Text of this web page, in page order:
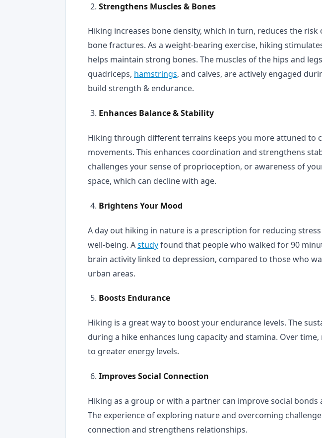
Strengthens Muscles & Bones
Hiking increases bone density, which in turn, reduces the
bone fractures. As a weight-bearing exercise, hiking
helps maintain strong bones. The muscles of the hips and
quadriceps, hamstrings, and calves, are actively engaged
build strength & endurance.
Enhances Balance & Stability
Hiking through different terrains keeps you more attuned to
movements. This enhances coordination and strengthens
challenges your sense of proprioception, or awareness of
space, which can decline with age.
Brightens Your Mood
A day out hiking in nature is a prescription for reducing
well-being. Astudyfound that people who walked for 90
brain activity linked to depression, compared to those who
urban areas.
Boosts Endurance
Hiking is a great way to boost your endurance levels. The
during a hike enhances lung capacity and stamina. Over
to greater energy levels.
Improves Social Connection
Hiking as a group or with a partner can improve social bonds
The experience of exploring nature and overcoming
connection and strengthens relationships.